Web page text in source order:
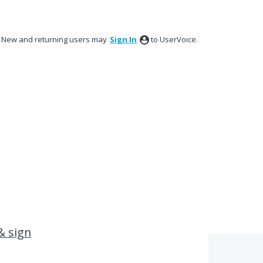
New and returning users may Sign In to UserVoice.
sign